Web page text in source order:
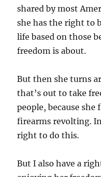
shared by most
she has the right to
life based on those
freedom is about.
But then she turns
that’s out to take
people, because
firearms revolting.
right to do this.
But I also have a